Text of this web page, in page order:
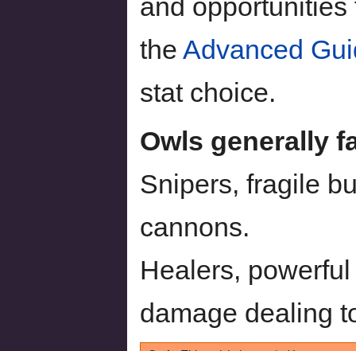
and
the Advanced
stat choice.
Owls generally
Snipers, fragile
cannons.
Healers,
damage dealing